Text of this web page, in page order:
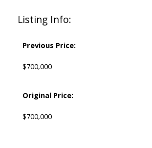
Listing Info:
Previous Price:
$700,000
Original Price:
$700,000